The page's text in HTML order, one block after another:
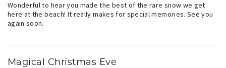
Wonderful to hear you made the best of the rare snow we get
here at the beach! It really makes for special memories. See you
again soon.
Magical Christmas Eve